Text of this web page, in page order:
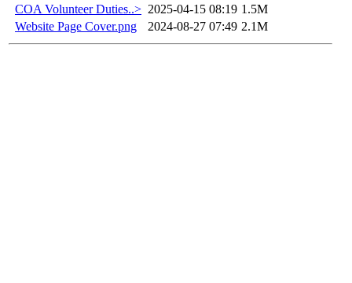
COA Volunteer Duties..> 2025-04-15 08:19 1.5M
Website Page Cover.png
2024-08-27 07:49 2.1M